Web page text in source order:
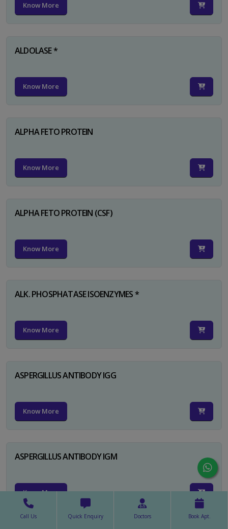
Know More
ALDOLASE *
Know More
ALPHA FETO PROTEIN
Know More
ALPHA FETO PROTEIN (CSF)
Know More
ALK. PHOSPHATASE ISOENZYMES *
Know More
ASPERGILLUS ANTIBODY IGG
Know More
ASPERGILLUS ANTIBODY IGM
Know More
Call Us Quick Enquiry Doctors Book Apt.